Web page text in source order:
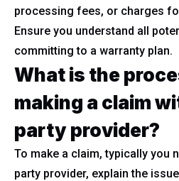
processing fees, or charges
Ensure you understand all
committing to a warranty plan.
What is the
making a claim
party provider?
To make a claim, typically you
party provider, explain the